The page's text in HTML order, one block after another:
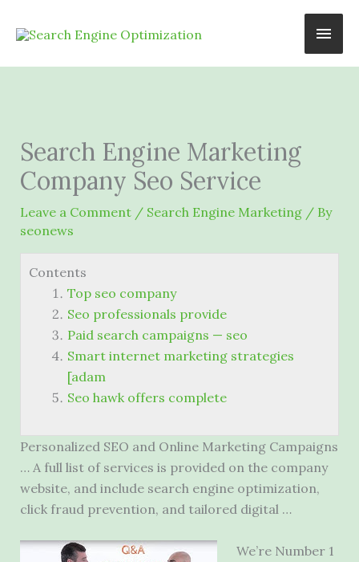
Main
Search Engine Marketing
Company Seo Service
Leave a Comment / Search Engine Marketing/ By
seonews
Contents
Top seo company
Seo professionals provide
Paid search campaigns — seo
Smart internet marketing strategies
[adam
Seo hawk offers complete
Personalized SEO and Online Marketing Campaigns
… A full list of services is provided on the company
website, and include search engine optimization,
click fraud prevention, and tailored digital …
We’re Number 1